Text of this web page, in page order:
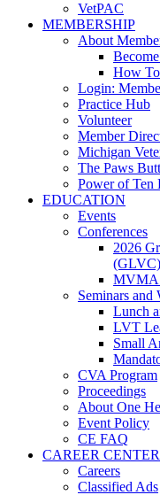
VetPAC
MEMBERSHIP
About
How
Login:
Practice Hub
Volunteer
Member
Michigan
The Paws
Power of Ten
EDUCATION
Events
Conferences
2026
(GLVC)
MVMA
Seminars and
Lunch
LVT
Small
CVA Program
Proceedings
About One
Event Policy
CE FAQ
CAREER CENTER
Careers
Classified Ads